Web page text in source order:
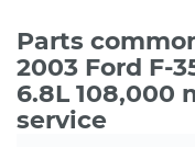
Parts
2003 Ford F-
6.8L 108,000
service